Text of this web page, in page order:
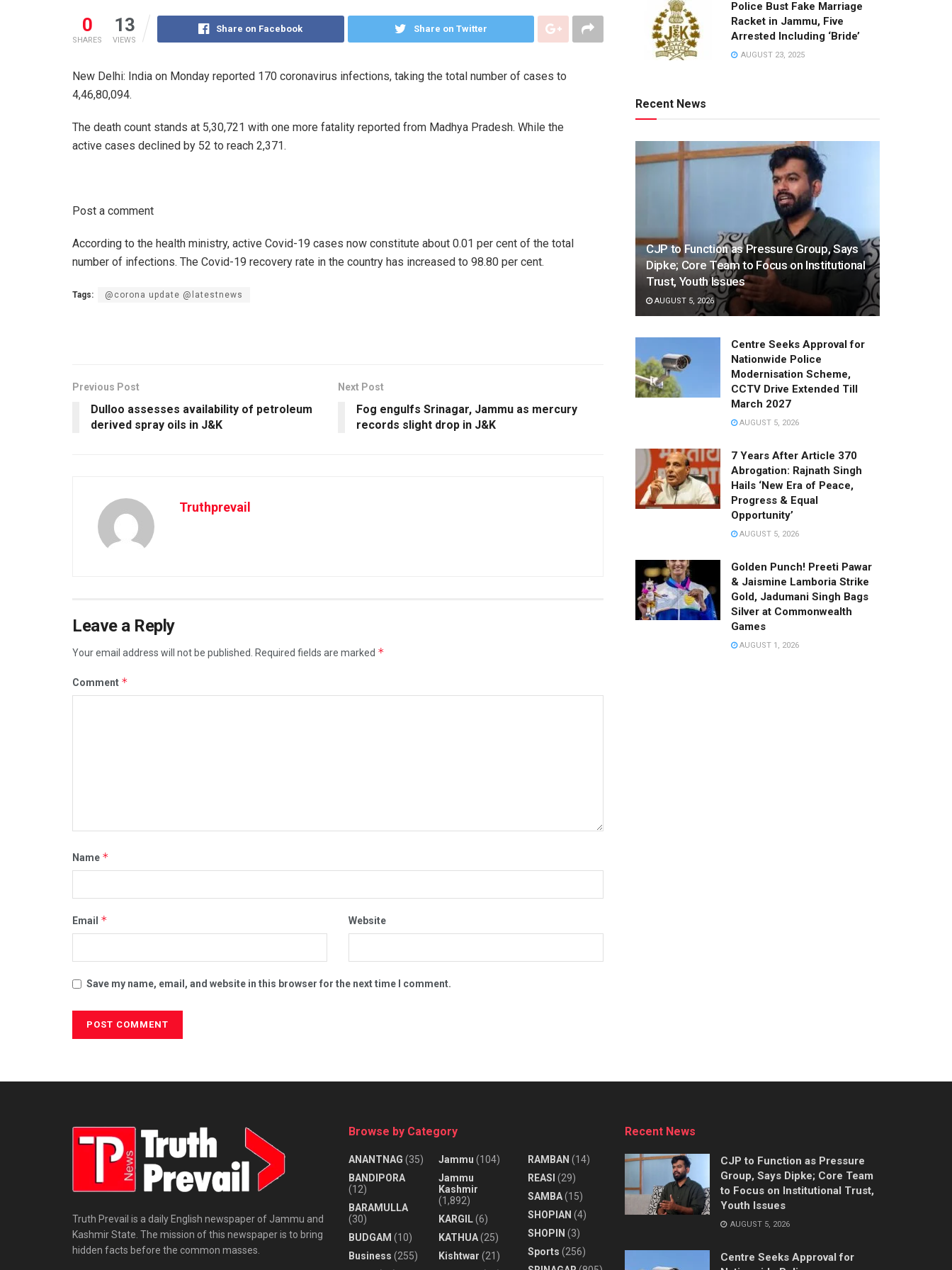
0
SHARES
13
VIEWS
Share on Facebook Share on Twitter
New Delhi: India on Monday reported 170 coronavirus infections, taking the total number of cases to
4,46,80,094.
The death count stands at 5,30,721 with one more fatality reported from Madhya Pradesh. While the
active cases declined by 52 to reach 2,371.
Post a comment
According to the health ministry, active Covid-19 cases now constitute about 0.01 per cent of the total
number of infections. The Covid-19 recovery rate in the country has increased to 98.80 per cent.
Tags: @corona update @latestnews
Previous Post
Dulloo assesses availability of petroleum
derived spray oils in J&K
Next Post
Fog engulfs Srinagar, Jammu as mercury
records slight drop in J&K
Truthprevail
Leave a Reply
Your email address will not be published. Required fields are marked *
Comment *
Name *
Email * Website
Save my name, email, and website in this browser for the next time I comment.
Police Bust Fake Marriage
Racket in Jammu, Five
Arrested Including ‘Bride’
AUGUST 23, 2025
Recent News
CJP to Function as Pressure Group, Says
Dipke; Core Team to Focus on Institutional
Trust, Youth Issues
AUGUST 5, 2026
Centre Seeks Approval for
Nationwide Police
Modernisation Scheme,
CCTV Drive Extended Till
March 2027
AUGUST 5, 2026
7 Years After Article 370
Abrogation: Rajnath Singh
Hails ‘New Era of Peace,
Progress & Equal
Opportunity’
AUGUST 5, 2026
Golden Punch! Preeti Pawar
& Jaismine Lamboria Strike
Gold, Jadumani Singh Bags
Silver at Commonwealth
Games
AUGUST 1, 2026
Truth Prevail is a daily English newspaper of Jammu and
Kashmir State. The mission of this newspaper is to bring
hidden facts before the common masses.
Browse by Category
ANANTNAG (35)
BANDIPORA
(12)
BARAMULLA
(30)
BUDGAM (10)
Business (255)
Jammu (104)
Jammu
Kashmir
(1,892)
KARGIL(6)
KATHUA(25)
Kishtwar (21)
RAMBAN (14)
REASI (29)
SAMBA(15)
SHOPIAN (4)
SHOPIN (3)
Sports (256)
Recent News
CJP to Function as Pressure
Group, Says Dipke; Core Team
to Focus on Institutional Trust,
Youth Issues
AUGUST 5, 2026
Centre Seeks Approval for